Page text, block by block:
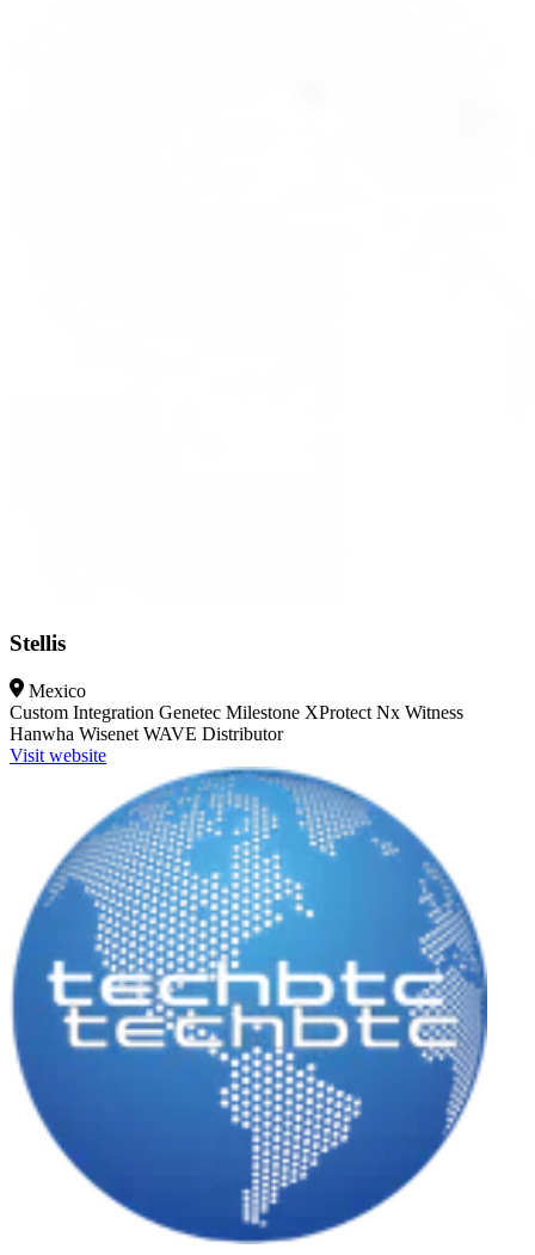
Stellis
Mexico
Custom Integration Genetec Milestone XProtectNx Witness
Hanwha Wisenet WAVE Distributor
Visit website